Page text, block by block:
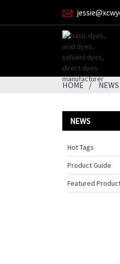
HOME NEWS
NEWS
Hot Tags
Product Guide
Featured